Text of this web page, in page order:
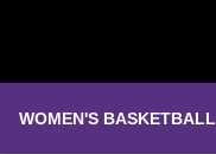
WOMEN'S BASKETBALL